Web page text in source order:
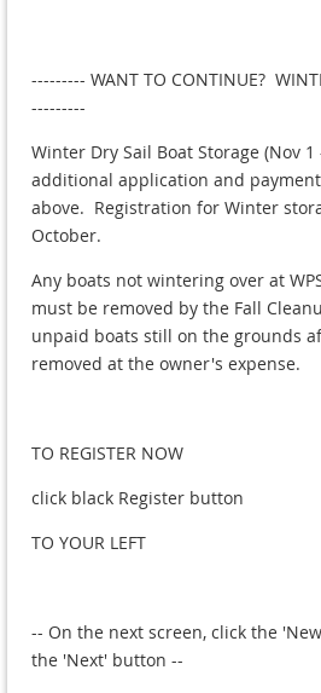
--------- WANT TO CONTINUE?
---------
Winter Dry Sail Boat Storage (Nov
additional application and
above. Registration for Winter
October.
Any boats not wintering over at
must be removed by the Fall
unpaid boats still on the grounds
removed at the owner's expense.
TO REGISTER NOW
click black Register button
TO YOUR LEFT
-- On the next screen, click the
the 'Next' button --